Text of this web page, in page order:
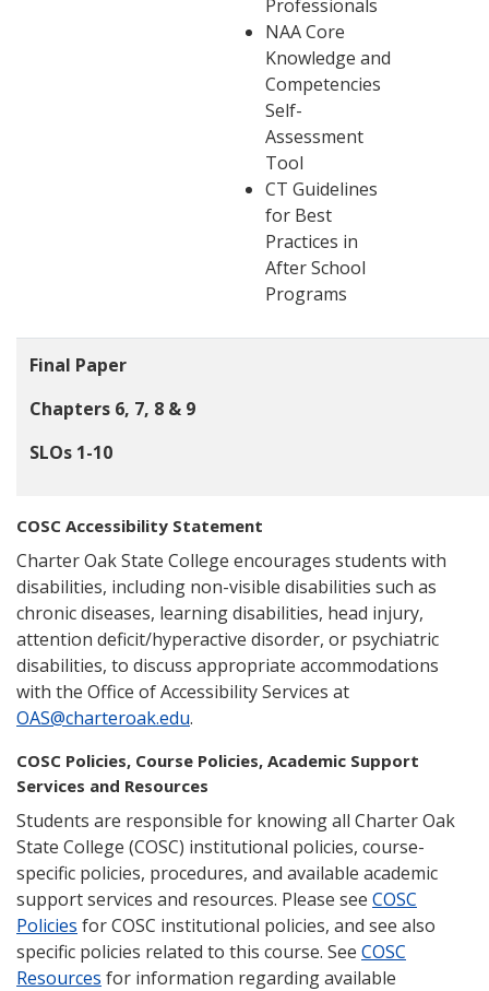
Professionals
NAA Core
Knowledge and
Competencies
Self-
Assessment
Tool
CT Guidelines
for Best
Practices in
After School
Programs
Final Paper
Chapters 6, 7, 8 & 9
SLOs 1-10
COSC Accessibility Statement
Charter Oak State College encourages students with
disabilities, including non-visible disabilities such as
chronic diseases, learning disabilities, head injury,
attention deficit/hyperactive disorder, or psychiatric
disabilities, to discuss appropriate accommodations
with the Office of Accessibility Services at
OAS@charteroak.edu.
COSC Policies, Course Policies, Academic Support
Services and Resources
Students are responsible for knowing all Charter Oak
State College (COSC) institutional policies, course-
specific policies, procedures, and available academic
support services and resources. Please see COSC
Policies for COSC institutional policies, and see also
specific policies related to this course. See COSC
Resources for information regarding available